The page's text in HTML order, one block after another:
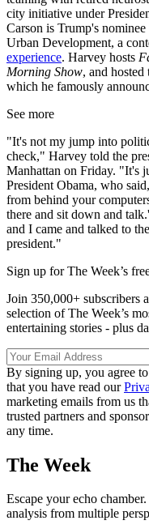
city initiative under
Carson is Trump's
Urban Development, a
experience. Harvey hosts
Morning Show, and
which he famously
See more
"It's not my jump into
check," Harvey told the
Manhattan on Friday. "It's
President Obama, who
from behind your
there and sit down and
and I came and talked to
president."
Sign up for The Week’s
Join 350,000+ subscribers
selection of The Week’s
entertaining stories - plus
By signing up, you agree
that you have read our
marketing emails from us
trusted partners and
any time.
The Week
Escape your echo
analysis from multiple